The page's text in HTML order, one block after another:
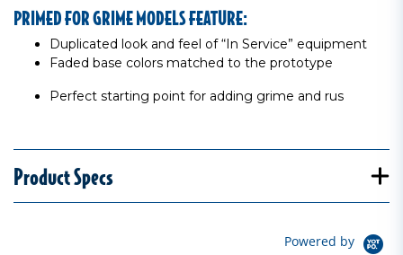
PRIMED FOR GRIME MODELS FEATURE:
Duplicated look and feel of “In Service” equipment
Faded base colors matched to the prototype
Perfect starting point for adding grime and rus
Product Specs
Powered by